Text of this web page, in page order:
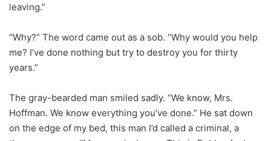
leaving.”
“Why?” The word came out as a sob. “Why would you help
me? I’ve done nothing but try to destroy you for thirty
years.”
The gray-bearded man smiled sadly. “We know, Mrs.
Hoffman. We know everything you’ve done.” He sat down
on the edge of my bed, this man I’d called a criminal, a